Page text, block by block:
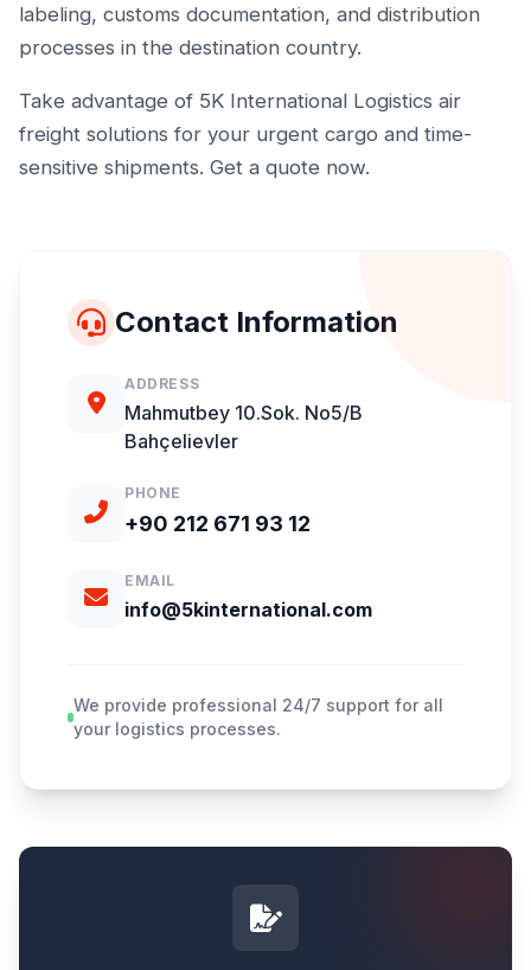
labeling, customs documentation, and distribution
processes in the destination country.
Take advantage of 5K International Logistics air
freight solutions for your urgent cargo and time-
sensitive shipments. Get a quote now.
Contact Information
ADDRESS
Mahmutbey 10.Sok. No5/B
Bahçelievler
PHONE
+90 212 671 93 12
EMAIL
info@5kinternational.com
We provide professional 24/7 support for all
your logistics processes.